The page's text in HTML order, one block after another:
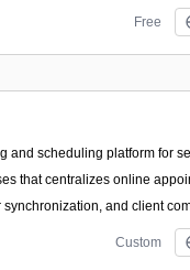
Free
and scheduling platform for
that centralizes online
synchronization, and client
Custom